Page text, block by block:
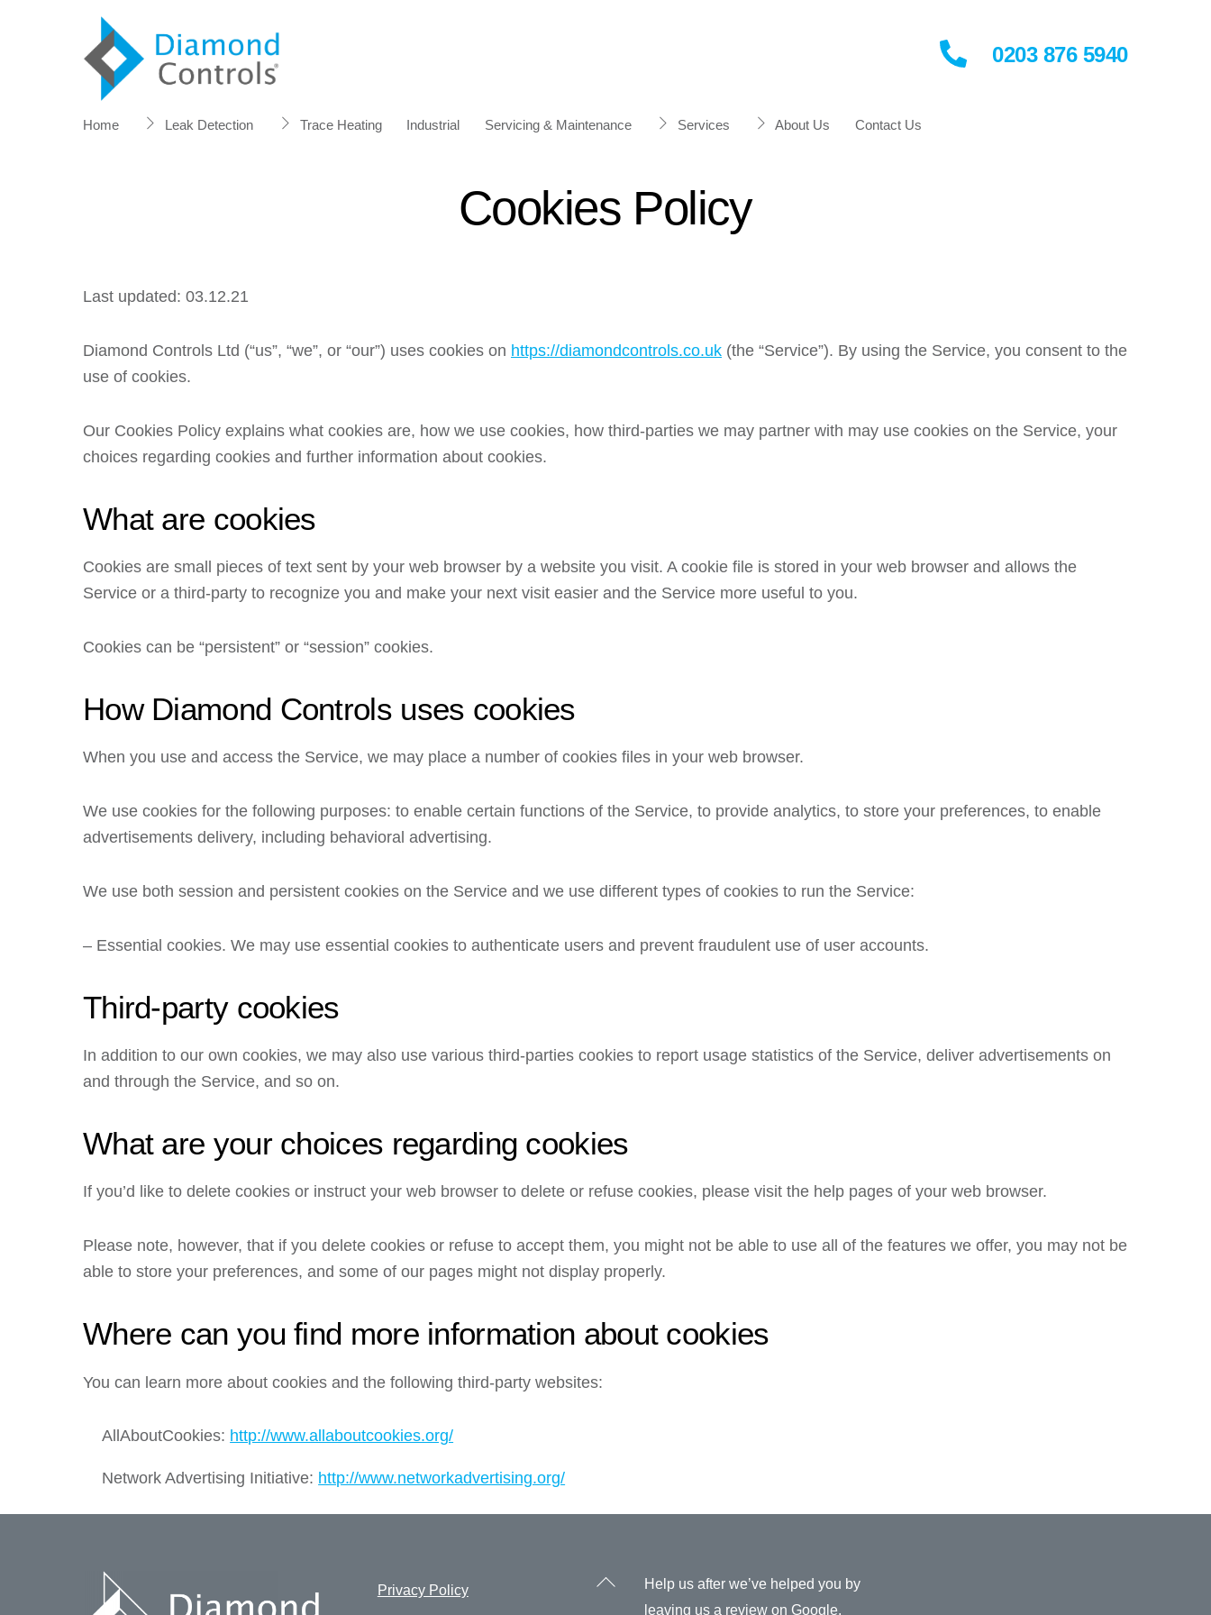
Home Leak Detection Trace Heating Industrial Servicing & Maintenance Services About Us Contact Us
0203 876 5940
Cookies Policy
Last updated: 03.12.21
Diamond Controls Ltd (“us”, “we”, or “our”) uses cookies on https://diamondcontrols.co.uk (the “Service”). By using the Service, you consent to the
use of cookies.
Our Cookies Policy explains what cookies are, how we use cookies, how third-parties we may partner with may use cookies on the Service, your
choices regarding cookies and further information about cookies.
What are cookies
Cookies are small pieces of text sent by your web browser by a website you visit. A cookie file is stored in your web browser and allows the
Service or a third-party to recognize you and make your next visit easier and the Service more useful to you.
Cookies can be “persistent” or “session” cookies.
How Diamond Controls uses cookies
When you use and access the Service, we may place a number of cookies files in your web browser.
We use cookies for the following purposes: to enable certain functions of the Service, to provide analytics, to store your preferences, to enable
advertisements delivery, including behavioral advertising.
We use both session and persistent cookies on the Service and we use different types of cookies to run the Service:
– Essential cookies. We may use essential cookies to authenticate users and prevent fraudulent use of user accounts.
Third-party cookies
In addition to our own cookies, we may also use various third-parties cookies to report usage statistics of the Service, deliver advertisements on
and through the Service, and so on.
What are your choices regarding cookies
If you’d like to delete cookies or instruct your web browser to delete or refuse cookies, please visit the help pages of your web browser.
Please note, however, that if you delete cookies or refuse to accept them, you might not be able to use all of the features we offer, you may not be
able to store your preferences, and some of our pages might not display properly.
Where can you find more information about cookies
You can learn more about cookies and the following third-party websites:
AllAboutCookies: http://www.allaboutcookies.org/
Network Advertising Initiative: http://www.networkadvertising.org/
Back
Privacy Policy
Help us after we’ve helped you by
leaving us a review on Google.